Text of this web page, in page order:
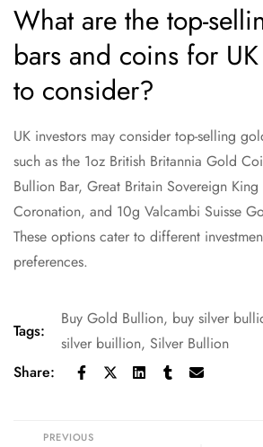
What are the top-
bars and coins for
to consider?
UK investors may consider top-selling
such as the 1oz British Britannia Gold
Bullion Bar, Great Britain Sovereign King
Coronation, and 10g Valcambi Suisse
These options cater to different
preferences.
Tags:
Buy Gold Bullion, buy silver
silver buillion, Silver Bullion
Share:
PREVIOUS